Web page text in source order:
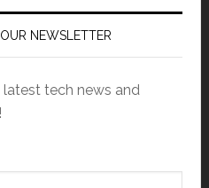
NEWSLETTER
latest tech news and